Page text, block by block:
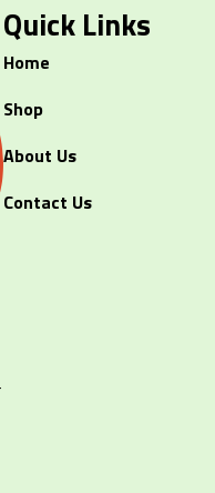
Quick Links
Home
Shop
About Us
Contact Us